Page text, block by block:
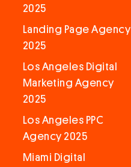
2025
Landing Page Agency
2025
Los Angeles Digital
Marketing Agency
2025
Los Angeles PPC
Agency 2025
Miami Digital